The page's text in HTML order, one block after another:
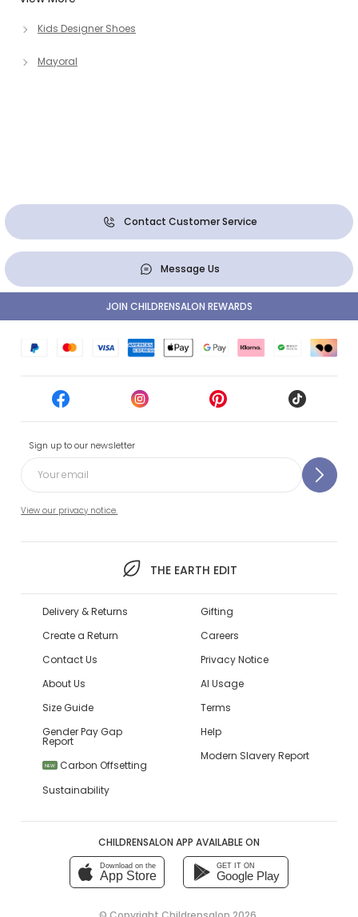
Kids Designer Shoes
Mayoral
Contact Customer Service
Message Us
Sign up to our newsletter
View our privacy notice.
THE EARTH EDIT
JOIN CHILDRENSALON REWARDS
Delivery & Returns
Create a Return
Contact Us
About Us
Size Guide
Gender Pay Gap
Report
NEW
Carbon Offsetting
Sustainability
Gifting
Careers
Privacy Notice
AI Usage
Terms
Help
Modern Slavery Report
CHILDRENSALON APP AVAILABLE ON
Download on the
App Store
GET IT ON
Google Play